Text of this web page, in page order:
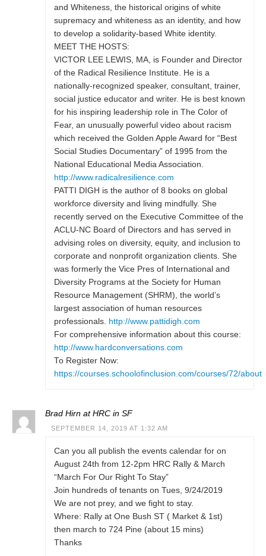
and Whiteness, the historical origins of white
supremacy and whiteness as an identity, and how
to develop a solidarity-based White identity.
MEET THE HOSTS:
VICTOR LEE LEWIS, MA, is Founder and Director
of the Radical Resilience Institute. He is a
nationally-recognized speaker, consultant, trainer,
social justice educator and writer. He is best known
for his inspiring leadership role in The Color of
Fear, an unusually powerful video about racism
which received the Golden Apple Award for “Best
Social Studies Documentary” of 1995 from the
National Educational Media Association.
http://www.radicalresilience.com
PATTI DIGH is the author of 8 books on global
workforce diversity and living mindfully. She
recently served on the Executive Committee of the
ACLU-NC Board of Directors and has served in
advising roles on diversity, equity, and inclusion to
corporate and nonprofit organization clients. She
was formerly the Vice Pres of International and
Diversity Programs at the Society for Human
Resource Management (SHRM), the world’s
largest association of human resources
professionals. http://www.pattidigh.com
For comprehensive information about this course:
http://www.hardconversations.com
To Register Now:
https://courses.schoolofinclusion.com/courses/72/about
Brad Hirn at HRC in SF
SEPTEMBER 14, 2019 AT 1:32 AM
Can you all publish the events calendar for on
August 24th from 12-2pm HRC Rally & March
“March For Our Right To Stay”
Join hundreds of tenants on Tues, 9/24/2019
We are not prey, and we fight to stay.
Where: Rally at One Bush ST ( Market & 1st)
then march to 724 Pine (about 15 mins)
Thanks